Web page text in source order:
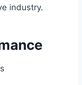
industry.